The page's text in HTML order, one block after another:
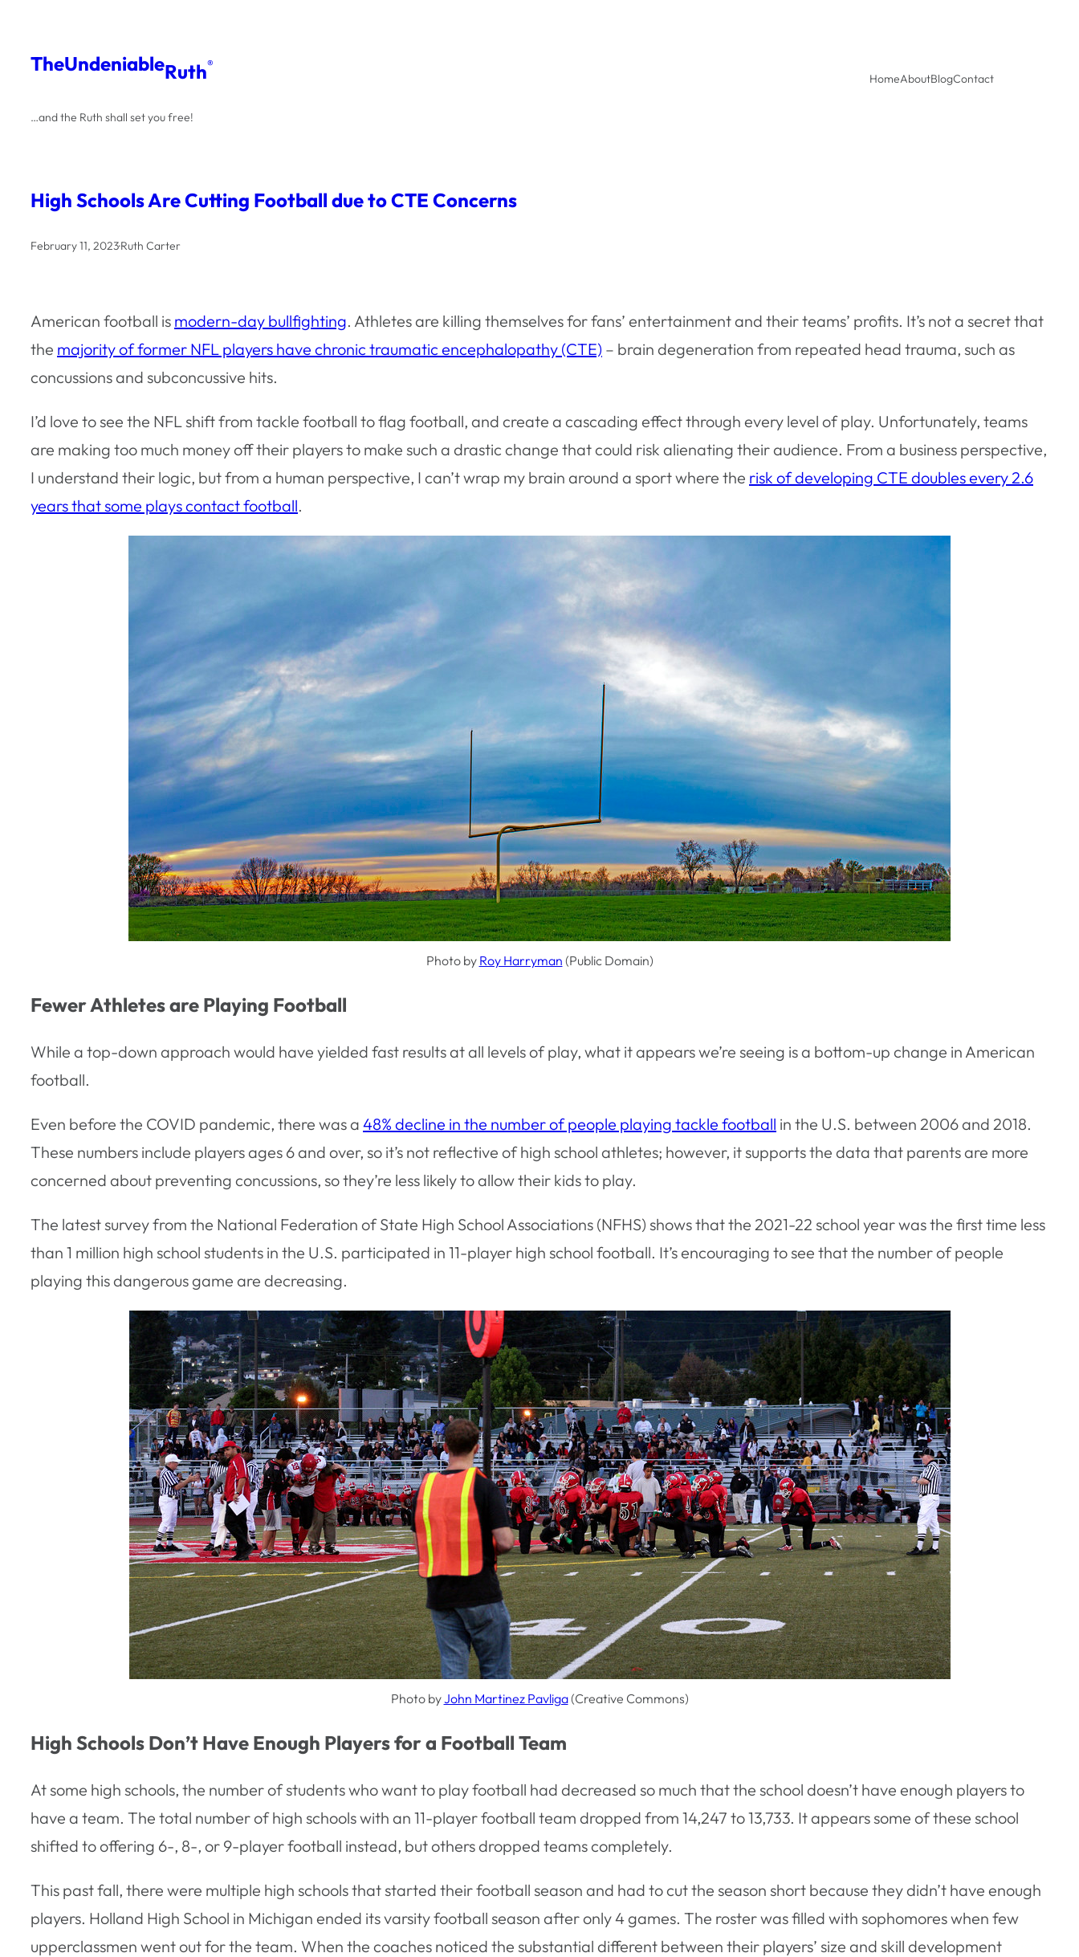
content
TheUndeniableRuth®
…and the Ruth shall set you free!
HomeAboutBlogContact
High Schools Are Cutting Football due to CTE Concerns
February 11, 2023·Ruth Carter
American football is modern-day bullfighting. Athletes are killing themselves for fans’ entertainment and their teams’ profits. It’s not a secret that
the majority of former NFL players have chronic traumatic encephalopathy (CTE) – brain degeneration from repeated head trauma, such as
concussions and subconcussive hits.
I’d love to see the NFL shift from tackle football to flag football, and create a cascading effect through every level of play. Unfortunately, teams
are making too much money off their players to make such a drastic change that could risk alienating their audience. From a business perspective,
I understand their logic, but from a human perspective, I can’t wrap my brain around a sport where the risk of developing CTE doubles every 2.6
years that some plays contact football.
Photo by Roy Harryman (Public Domain)
Fewer Athletes are Playing Football
While a top-down approach would have yielded fast results at all levels of play, what it appears we’re seeing is a bottom-up change in American
football.
Even before the COVID pandemic, there was a 48% decline in the number of people playing tackle football in the U.S. between 2006 and 2018.
These numbers include players ages 6 and over, so it’s not reflective of high school athletes; however, it supports the data that parents are more
concerned about preventing concussions, so they’re less likely to allow their kids to play.
The latest survey from the National Federation of State High School Associations (NFHS) shows that the 2021-22 school year was the first time less
than 1 million high school students in the U.S. participated in 11-player high school football. It’s encouraging to see that the number of people
playing this dangerous game are decreasing.
Photo byJohn Martinez Pavliga(Creative Commons)
High Schools Don’t Have Enough Players for a Football Team
At some high schools, the number of students who want to play football had decreased so much that the school doesn’t have enough players to
have a team. The total number of high schools with an 11-player football team dropped from 14,247 to 13,733. It appears some of these school
shifted to offering 6-, 8-, or 9-player football instead, but others dropped teams completely.
This past fall, there were multiple high schools that started their football season and had to cut the season short because they didn’t have enough
players. Holland High School in Michigan ended its varsity football season after only 4 games. The roster was filled with sophomores when few
upperclassmen went out for the team. When the coaches noticed the substantial different between their players’ size and skill development